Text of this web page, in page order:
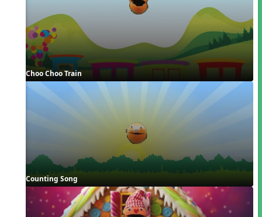
Choo Choo Train
Counting Song